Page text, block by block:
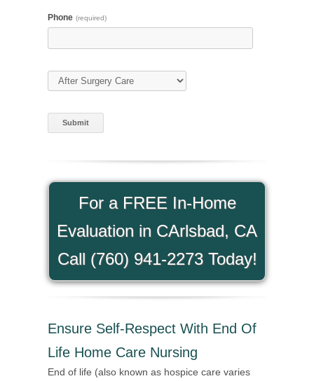
Phone (required)
Type of Care (required)
For a FREE In-Home
Evaluation in CArlsbad, CA
Call (760) 941-2273 Today!
Ensure Self-Respect With End Of
Life Home Care Nursing
End of life (also known as hospice care varies